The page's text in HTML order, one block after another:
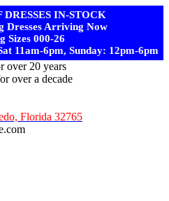
DRESSES IN-STOCK
Dresses Arriving Now
Sizes 000-26
11am-6pm, Sunday: 12pm-6pm
over 20 years
over a decade
Florida 32765